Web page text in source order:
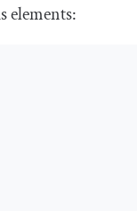
elements: